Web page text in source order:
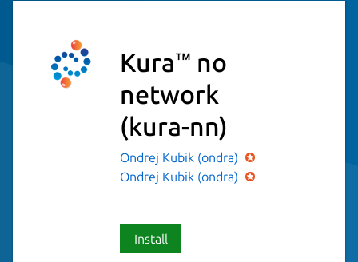
Kura™ no
network
(kura-nn)
Ondrej Kubik (ondra)
Ondrej Kubik (ondra)
Install